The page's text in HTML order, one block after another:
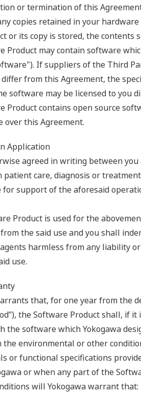
or termination of this
copies retained in your
or its copy is stored, the contents
Product may contain software
If suppliers of the Third
from this Agreement, the
software may be licensed to you
Product contains open source
over this Agreement.
Application
agreed in writing between
patient care, diagnosis or
for support of the aforesaid
Product is used for the
the said use and you shall
harmless from any liability
use.
that, for one year from the
the Software Product shall, if
the software which Yokogawa
the environmental or other
or functional specifications
or when any part of the
will Yokogawa warrant that: